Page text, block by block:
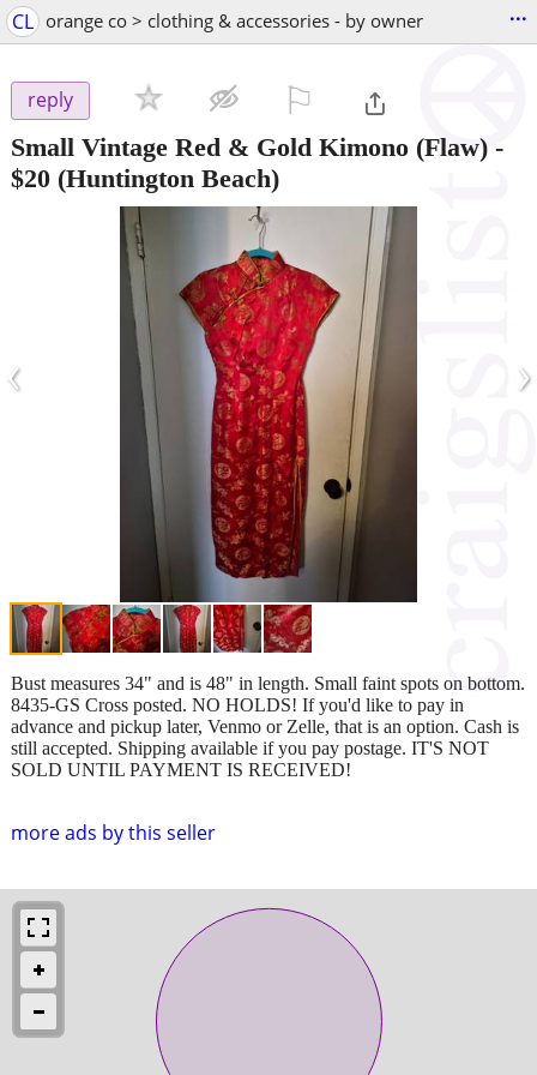
CL orange co > clothing & accessories - by owner ...
reply
Small Vintage Red & Gold Kimono (Flaw) -
$20 (Huntington Beach)
‹ ›
more ads by this seller
Bust measures 34" and is 48" in length. Small faint spots on bottom.
8435-GS Cross posted. NO HOLDS! If you'd like to pay in
advance and pickup later, Venmo or Zelle, that is an option. Cash is
still accepted. Shipping available if you pay postage. IT'S NOT
SOLD UNTIL PAYMENT IS RECEIVED!